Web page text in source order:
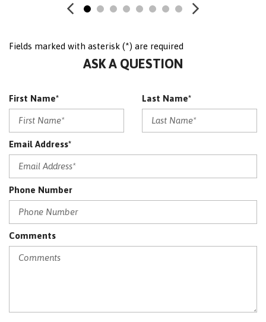
PREMIUM PLUS PACKAGE
SRS AIRBAG
Traction Control
Fields marked with asterisk (*) are required
ASK A QUESTION
First Name* Last Name*
Email Address*
Phone Number
Comments